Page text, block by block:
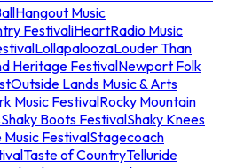
Hangout Music
FestivaliHeartRadio Music
LollapaloozaLouder Than
Heritage FestivalNewport Folk
Outside Lands Music & Arts
Music FestivalRocky Mountain
Shaky Boots FestivalShaky Knees
Music FestivalStagecoach
Taste of CountryTelluride